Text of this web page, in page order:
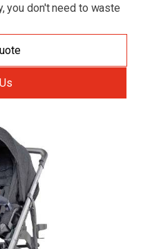
you don't need to waste